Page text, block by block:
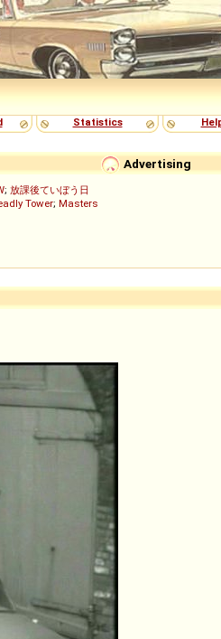
Statistics
Advertising
; 放課後ていぼう日
Tower; Masters